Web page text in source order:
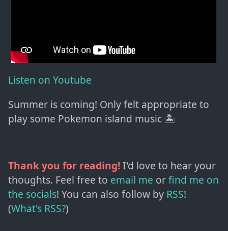
Listen on Youtube
Summer is coming! Only felt appropriate to
play some Pokemon island music 🏝
Thank you for reading!I'd love to hear your
thoughts. Feel free to email me orfind me on
the socials! You can also follow by RSS!
(What's RSS?)